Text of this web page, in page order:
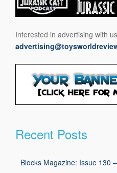
Interested in advertising with
Recent Posts
Blocks Magazine: Issue 130